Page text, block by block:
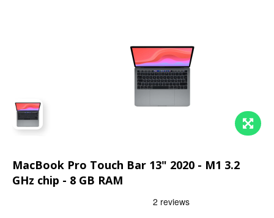
MacBook Pro Touch Bar 13" 2020 - M1 3.2
GHz chip - 8 GB RAM